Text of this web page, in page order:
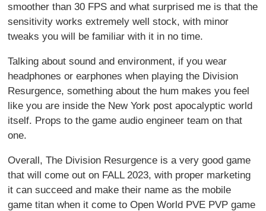
smoother than 30 FPS and what surprised me is that the
sensitivity works extremely well stock, with minor
tweaks you will be familiar with it in no time.
Talking about sound and environment, if you wear
headphones or earphones when playing the Division
Resurgence, something about the hum makes you feel
like you are inside the New York post apocalyptic world
itself. Props to the game audio engineer team on that
one.
Overall, The Division Resurgence is a very good game
that will come out on FALL 2023, with proper marketing
it can succeed and make their name as the mobile
game titan when it come to Open World PVE PVP game